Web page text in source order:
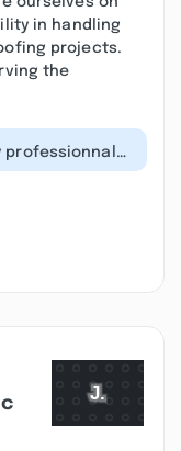
in handling
projects.
the
professionnal
staff. They